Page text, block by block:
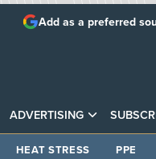
ADVERTISING
Add as a preferred
HEAT STRESS PPE